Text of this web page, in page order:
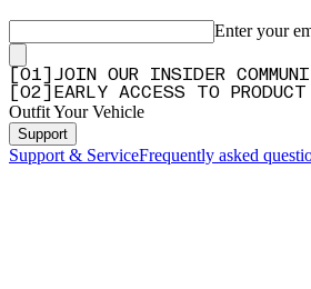
Enter your
01
JOIN OUR INSIDER
02 EARLY ACCESS TO PRODUCT
Outfit Your Vehicle
Support
Support & ServiceFrequently asked